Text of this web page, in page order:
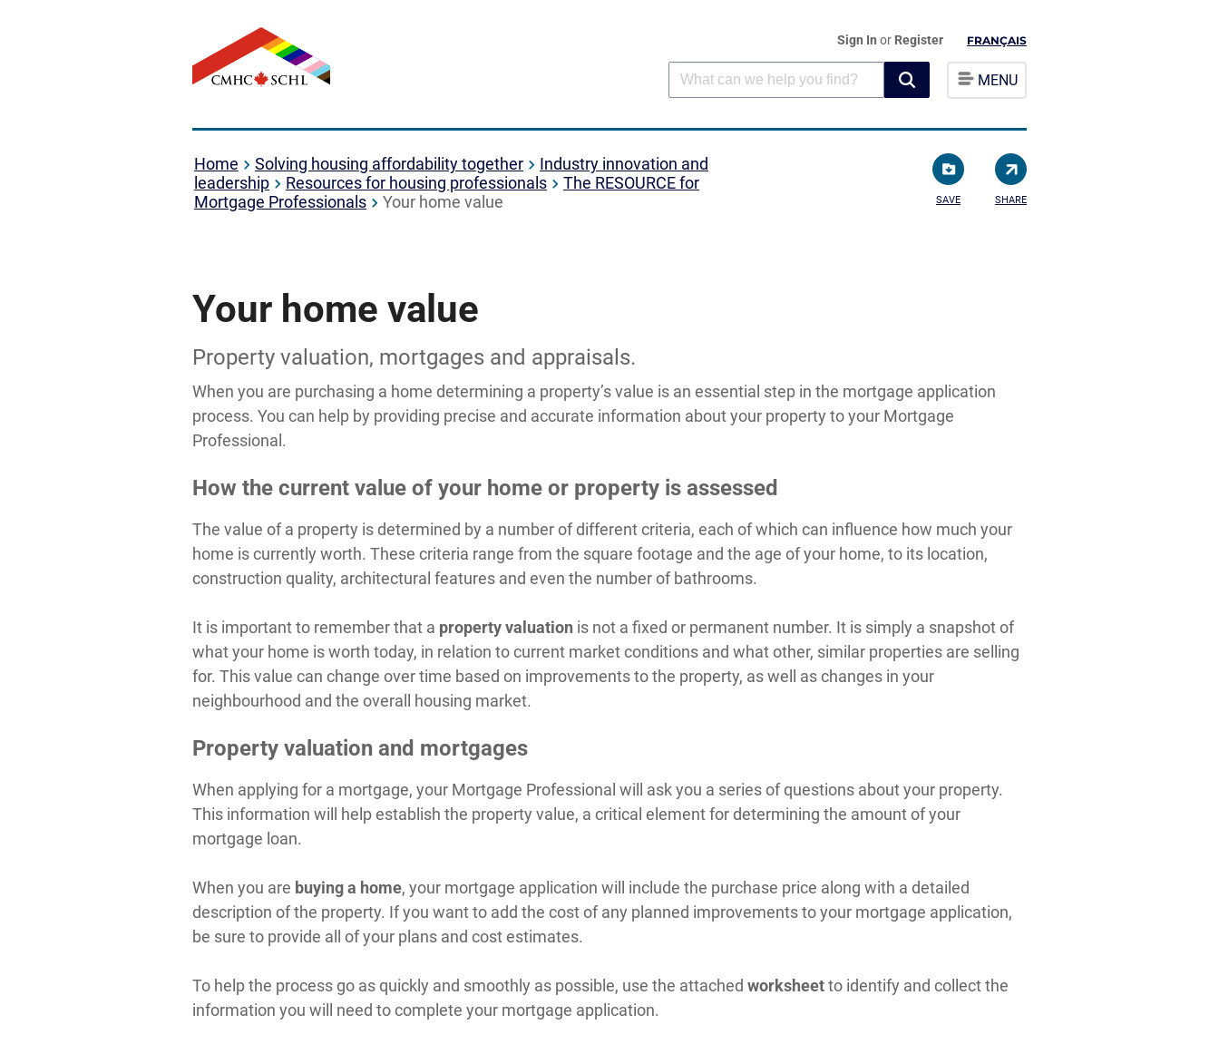
Sign In or Register FRANÇAIS
MENU
Home Solving housing affordability together
Industry innovation and
leadership
Resources for housing professionals
The RESOURCE for
Mortgage Professionals
Your home value SAVE SHARE
Your home value
Property valuation, mortgages and appraisals.
When you are purchasing a home determining a property’s value is an essential step in the mortgage application
process. You can help by providing precise and accurate information about your property to your Mortgage
Professional.
How the current value of your home or property is assessed
The value of a property is determined by a number of different criteria, each of which can influence how much your
home is currently worth. These criteria range from the square footage and the age of your home, to its location,
construction quality, architectural features and even the number of bathrooms.
It is important to remember that a property valuation is not a fixed or permanent number. It is simply a snapshot of
what your home is worth today, in relation to current market conditions and what other, similar properties are selling
for. This value can change over time based on improvements to the property, as well as changes in your
neighbourhood and the overall housing market.
Property valuation and mortgages
When applying for a mortgage, your Mortgage Professional will ask you a series of questions about your property.
This information will help establish the property value, a critical element for determining the amount of your
mortgage loan.
When you are buying a home, your mortgage application will include the purchase price along with a detailed
description of the property. If you want to add the cost of any planned improvements to your mortgage application,
be sure to provide all of your plans and cost estimates.
To help the process go as quickly and smoothly as possible, use the attached worksheetto identify and collect the
information you will need to complete your mortgage application.